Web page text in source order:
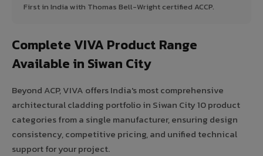
First in India with Thomas Bell-Wright certified ACCP.
Complete VIVA Product Range
Available in Siwan City
Beyond ACP, VIVA offers India's most comprehensive
architectural cladding portfolio in Siwan City 10 product
categories from a single manufacturer, ensuring design
consistency, competitive pricing, and unified technical
support for your project.